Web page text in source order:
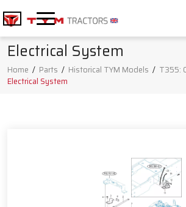
Electrical System
Home / Parts / Historical TYM Models / T355:
Electrical System